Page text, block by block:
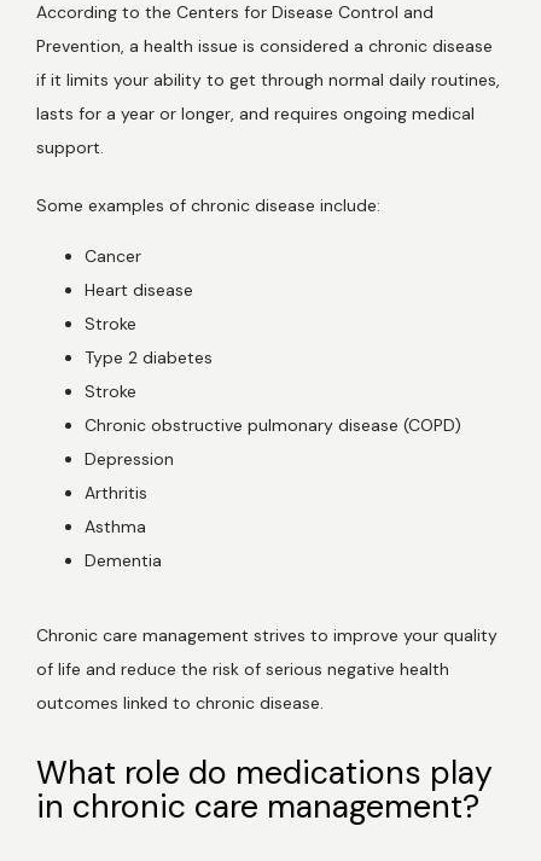
Services
Patient Resources
Reviews
Contact Us
According to the Centers for Disease Control and
Prevention, a health issue is considered a chronic disease
if it limits your ability to get through normal daily routines,
lasts for a year or longer, and requires ongoing medical
support.
Some examples of chronic disease include:
Cancer
Heart disease
Stroke
Type 2 diabetes
Stroke
Chronic obstructive pulmonary disease (COPD)
Depression
Arthritis
Asthma
Dementia
Chronic care management strives to improve your quality
of life and reduce the risk of serious negative health
outcomes linked to chronic disease.
What role do medications play
in chronic care management?